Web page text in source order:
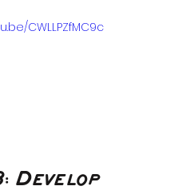
CWLLPZfMC9c
Develop